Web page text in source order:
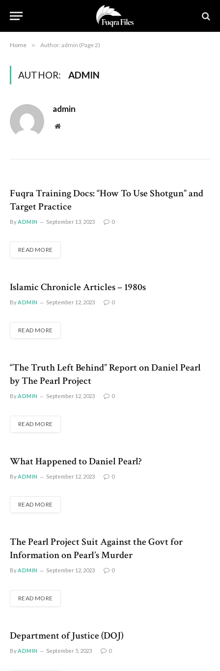
Home » Author: admin (Page 2)
AUTHOR: ADMIN
admin
Website
Fuqra Training Docs: “How To Use Shotgun” and
Target Practice
ByADMIN September 13, 2023 0
READ MORE
Islamic Chronicle Articles – 1980s
ByADMIN September 12, 2023 0
READ MORE
“The Truth Left Behind” Report on Daniel Pearl
by The Pearl Project
ByADMIN September 12, 2023 0
READ MORE
What Happened to Daniel Pearl?
ByADMIN September 12, 2023 0
READ MORE
The Pearl Project Suit Against the Govt for
Information on Pearl’s Murder
ByADMIN September 12, 2023 0
READ MORE
Department of Justice (DOJ)
ByADMIN September 5, 2023 0